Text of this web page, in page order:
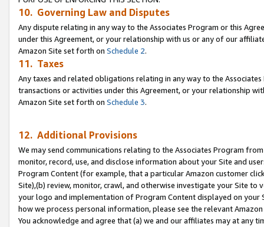
10. Governing Law and Disputes
Any dispute relating in any way to the Associates Program or this
under this Agreement, or your relationship with us or any of our
Amazon Site set forth on Schedule 2.
11. Taxes
Any taxes and related obligations relating in any way to the
transactions or activities under this Agreement, or your relationship
Amazon Site set forth on Schedule 3.
12. Additional Provisions
We may send communications relating to the Associates Program
monitor, record, use, and disclose information about your Site and
Program Content (for example, that a particular Amazon customer
Site),(b) review, monitor, crawl, and otherwise investigate your Site
your logo and implementation of Program Content displayed on
how we process personal information, please see the relevant
You acknowledge and agree that (a) we and our affiliates may at